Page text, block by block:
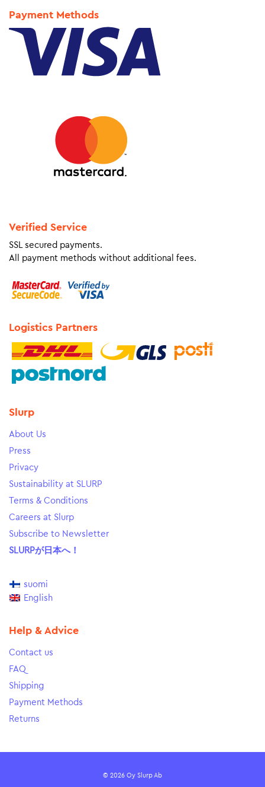
Payment Methods
Verified Service
SSL secured payments.
All payment methods without additional fees.
Logistics Partners
Slurp
About Us
Press
Privacy
Sustainability at SLURP
Terms & Conditions
Careers at Slurp
Subscribe to Newsletter
SLURPが日本へ！
suomi
English
Help & Advice
Contact us
FAQ
Shipping
Payment Methods
Returns
© 2026 Oy Slurp Ab